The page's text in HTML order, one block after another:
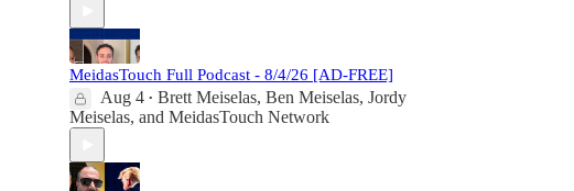
MeidasTouch Full Podcast - 8/4/26 [AD-FREE]
Aug 4 • Brett Meiselas, Ben Meiselas, Jordy
Meiselas, and MeidasTouch Network